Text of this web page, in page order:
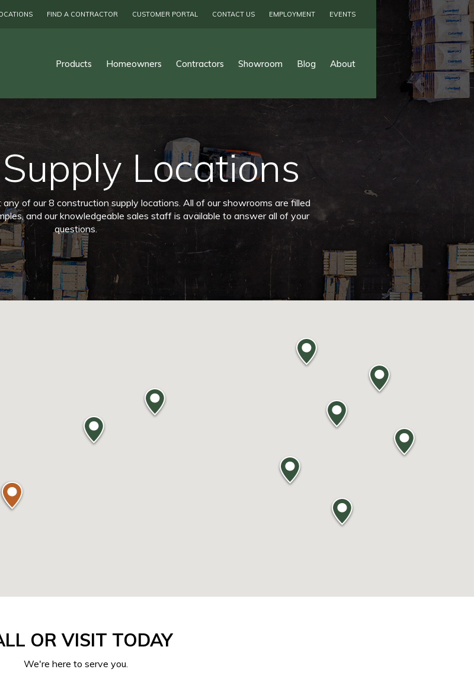
FIND A CONTRACTOR CUSTOMER PORTAL CONTACT US EMPLOYMENT EVENTS
Products Homeowners Contractors Showroom Blog About
Locations
of our 8 construction supply locations. All of our showrooms are filled
and our knowledgeable sales staff is available to answer all of your
questions.
OR VISIT TODAY
We're here to serve you.